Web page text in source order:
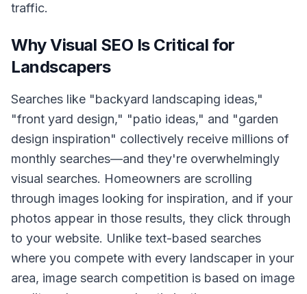
traffic.
Why Visual SEO Is Critical for
Landscapers
Searches like "backyard landscaping ideas,"
"front yard design," "patio ideas," and "garden
design inspiration" collectively receive millions of
monthly searches—and they're overwhelmingly
visual searches. Homeowners are scrolling
through images looking for inspiration, and if your
photos appear in those results, they click through
to your website. Unlike text-based searches
where you compete with every landscaper in your
area, image search competition is based on image